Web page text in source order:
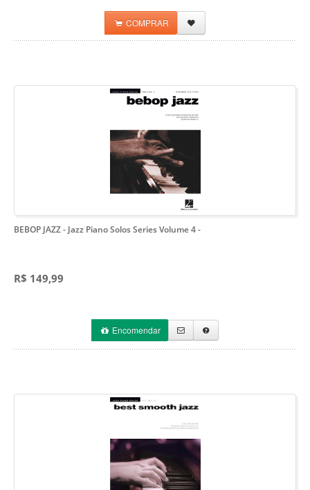
COMPRAR
BEBOP JAZZ - Jazz Piano Solos Series Volume 4-
R$ 149,99
Encomendar